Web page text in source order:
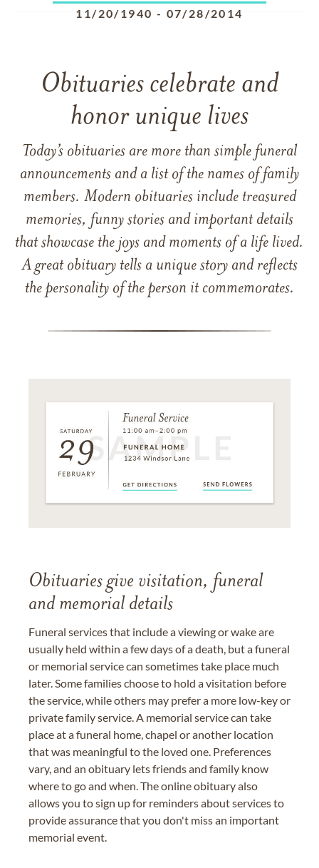
11/20/1940 - 07/28/2014
Obituaries celebrate and
honor unique lives
Today’s obituaries are more than simple funeral
announcements and a list of the names of family
members. Modern obituaries include treasured
memories, funny stories and important details
that showcase the joys and moments of a life lived.
A great obituary tells a unique story and reflects
the personality of the person it commemorates.
Obituaries give visitation, funeral
and memorial details
Funeral services that include a viewing or wake are
usually held within a few days of a death, but a funeral
or memorial service can sometimes take place much
later. Some families choose to hold a visitation before
the service, while others may prefer a more low-key or
private family service. A memorial service can take
place at a funeral home, chapel or another location
that was meaningful to the loved one. Preferences
vary, and an obituary lets friends and family know
where to go and when. The online obituary also
allows you to sign up for reminders about services to
provide assurance that you don't miss an important
memorial event.